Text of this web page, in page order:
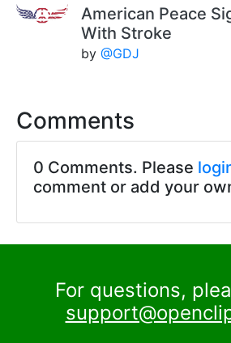
American Peace
With Stroke
by @GDJ
Comments
0 Comments. Please
comment or add your
For questions,